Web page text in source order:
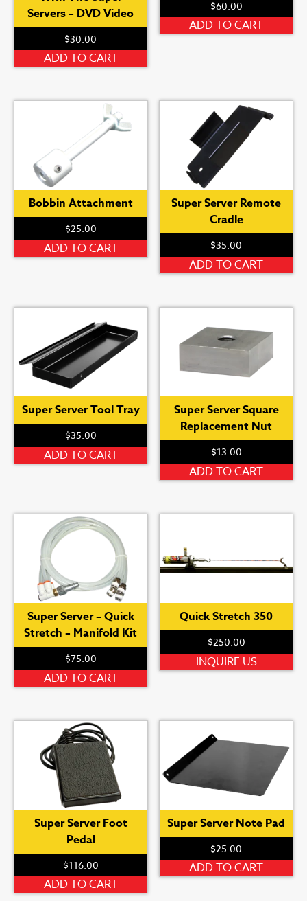
Servers – DVD Video
$30.00
ADD TO CART
$60.00
ADD TO CART
Bobbin Attachment
$25.00
ADD TO CART
Super Server Remote
Cradle
$35.00
ADD TO CART
Super Server Tool Tray
$35.00
ADD TO CART
Super Server Square
Replacement Nut
$13.00
ADD TO CART
Super Server – Quick
Stretch – Manifold Kit
$75.00
ADD TO CART
Quick Stretch 350
$250.00
INQUIRE US
Super Server Foot
Pedal
$116.00
ADD TO CART
Super Server Note Pad
$25.00
ADD TO CART